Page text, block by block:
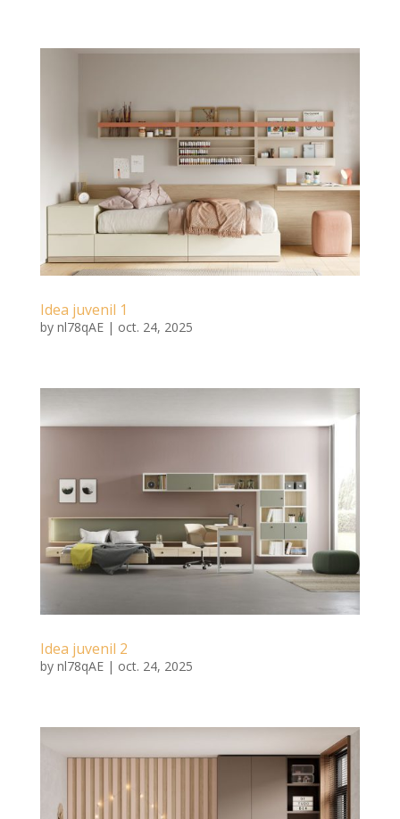
Idea juvenil 1
by nl78qAE| oct. 24, 2025
Idea juvenil 2
by nl78qAE| oct. 24, 2025